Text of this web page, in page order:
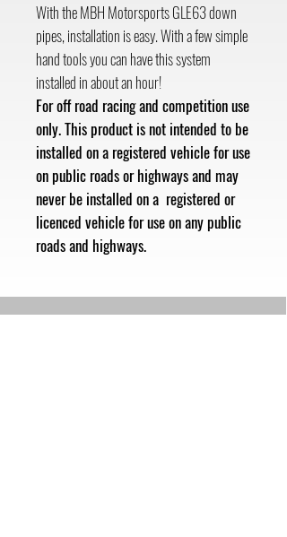
With the MBH Motorsports GLE63 down
pipes, installation is easy. With a few simple
hand tools you can have this system
installed in about an hour!
For off road racing and competition use
only. This product is not intended to be
installed on a registered vehicle for use
on public roads or highways and may
never be installed on a registered or
licenced vehicle for use on any public
roads and highways.